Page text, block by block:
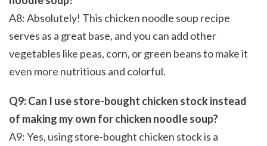
A8: Absolutely! This chicken noodle soup recipe
serves as a great base, and you can add other
vegetables like peas, corn, or green beans to make it
even more nutritious and colorful.
Q9: Can I use store-bought chicken stock instead
of making my own for chicken noodle soup?
A9: Yes, using store-bought chicken stock is a